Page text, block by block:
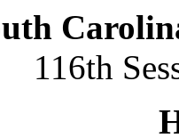
116th